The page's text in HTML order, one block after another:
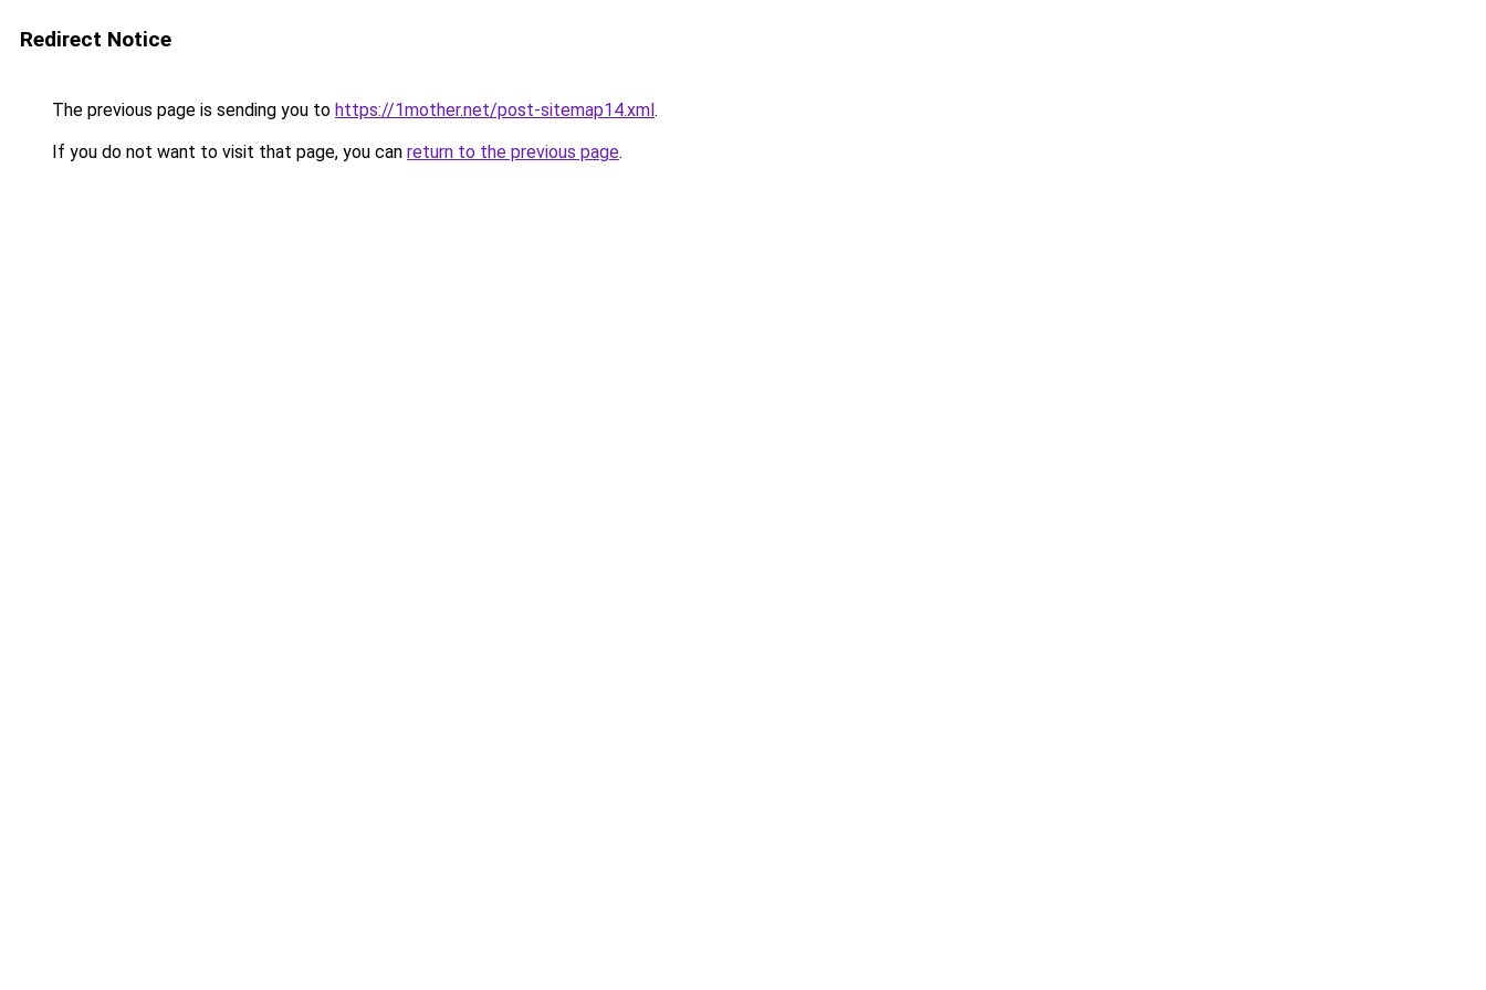
Redirect Notice
The previous page is sending you to https://1mother.net/post-sitemap14.xml.
If you do not want to visit that page, you can return to the previous page.